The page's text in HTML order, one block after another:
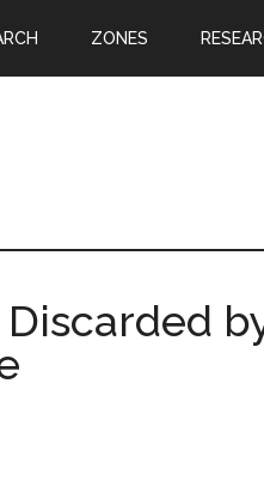
ZONES